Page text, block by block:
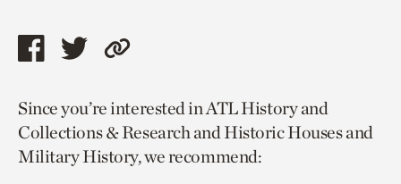
Share
page
via
facebook
Share
page
via
twitter
Copy
to
current
page.
Since you’re interested in ATL History and
Collections & Research and Historic Houses and
Military History, we recommend: